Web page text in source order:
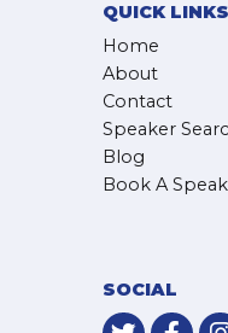
QUICK LINKS
Home
About
Contact
Speaker
Blog
Book A
SOCIAL